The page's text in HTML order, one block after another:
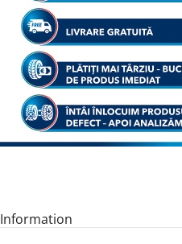
Information